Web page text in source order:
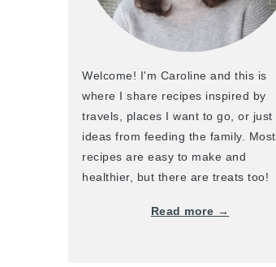
Welcome! I'm Caroline and this is
where I share recipes inspired by
travels, places I want to go, or just
ideas from feeding the family. Most
recipes are easy to make and
healthier, but there are treats too!
Read more →